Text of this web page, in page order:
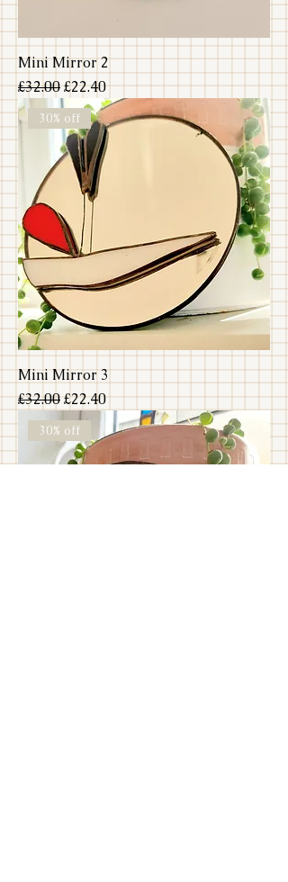
Mini Mirror 2
Regular Price
£32.00Sale Price
£22.40
30% off
Mini Mirror 3
Regular Price
£32.00Sale Price
£22.40
30% off